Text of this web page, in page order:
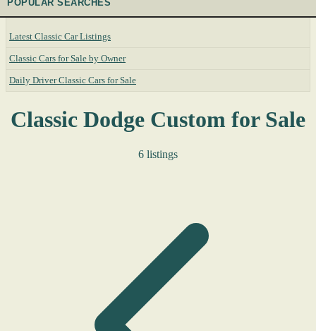
POPULAR SEARCHES
Latest Classic Car Listings
Classic Cars for Sale by Owner
Daily Driver Classic Cars for Sale
Classic Dodge Custom for Sale
6 listings